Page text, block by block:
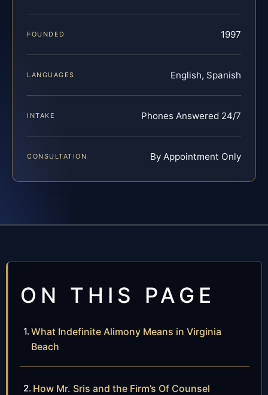
FOUNDED 1997
LANGUAGES English, Spanish
INTAKE Phones Answered 24/7
CONSULTATION By Appointment Only
ON THIS PAGE
What Indefinite Alimony Means in Virginia
Beach
How Mr. Sris and the Firm’s Of Counsel